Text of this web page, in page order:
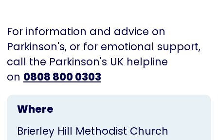
For information and advice on
Parkinson's, or for emotional support,
call the Parkinson's UK helpline
on 0808 800 0303
Where
Brierley Hill Methodist Church